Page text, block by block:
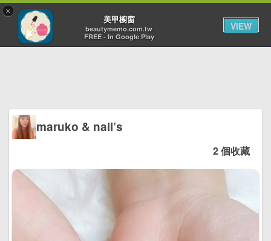
maruko & nail’s
2 個收藏
×
美甲櫥窗
beautymemo.com.tw
FREE - In Google Play
VIEW